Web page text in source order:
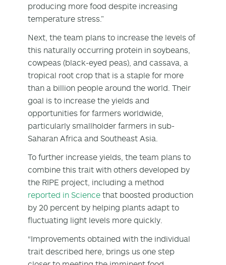
producing more food despite increasing
temperature stress.”
Next, the team plans to increase the levels of
this naturally occurring protein in soybeans,
cowpeas (black-eyed peas), and cassava, a
tropical root crop that is a staple for more
than a billion people around the world. Their
goal is to increase the yields and
opportunities for farmers worldwide,
particularly smallholder farmers in sub-
Saharan Africa and Southeast Asia.
To further increase yields, the team plans to
combine this trait with others developed by
the RIPE project, including a method
reported in Science that boosted production
by 20 percent by helping plants adapt to
fluctuating light levels more quickly.
“Improvements obtained with the individual
trait described here, brings us one step